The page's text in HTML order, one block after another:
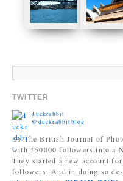
TWITTER
@duckrabbitblog
So The British Journal of
with 250000 followers into a
They started a new account
followers. And in doing so
pic.twitter.com/KDI0HpT2fW